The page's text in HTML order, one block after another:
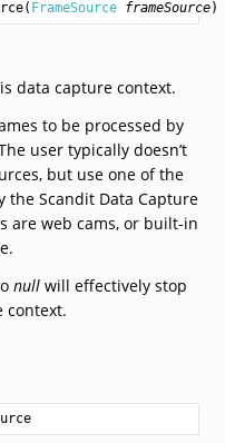
( FrameSource frameSource)
data capture context.
to be processed by
user typically doesn’t
but use one of the
the Scandit Data Capture
are web cams, or built-in
nullwill effectively stop
context.